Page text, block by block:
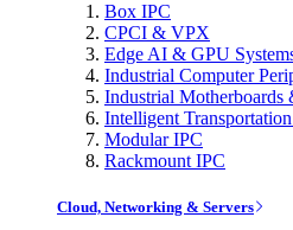
Box IPC
CPCI & VPX
Edge AI & GPU
Industrial Computer
Industrial Motherboards
Intelligent
Modular IPC
Rackmount IPC
Cloud, Networking & Servers